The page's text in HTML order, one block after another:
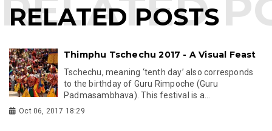
RELATED POSTS
Thimphu Tschechu 2017 - A Visual Feast
Tschechu, meaning ‘tenth day’ also corresponds
to the birthday of Guru Rimpoche (Guru
Padmasambhava). This festival is a...
Oct 06, 2017 18:29